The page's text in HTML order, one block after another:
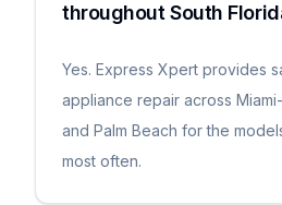
throughout South
Yes. Express Xpert provides
appliance repair across
and Palm Beach for the
most often.